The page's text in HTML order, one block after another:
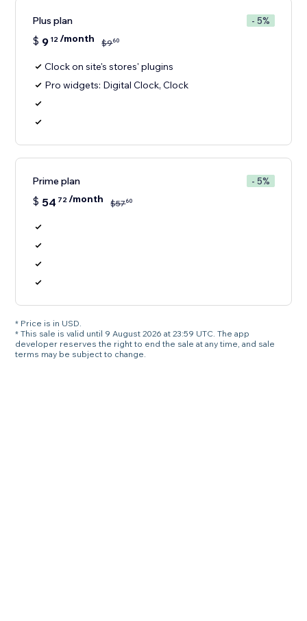
Plus plan - 5%
$ 9 12/month $960
Clock on site's stores' plugins
Pro widgets: Digital Clock, Clock
Prime plan - 5%
$ 54 72/month $5760
* Price is in USD.
* This sale is valid until 9 August 2026 at 23:59 UTC. The app
developer reserves the right to end the sale at any time, and sale
terms may be subject to change.